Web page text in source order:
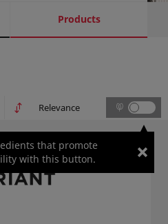
Products
that promote
with this button.